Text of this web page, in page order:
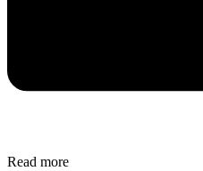
Read more